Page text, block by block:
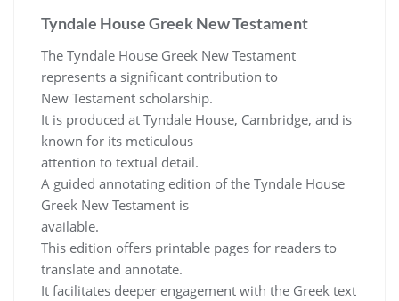
Tyndale House Greek New Testament
The Tyndale House Greek New Testament
represents a significant contribution to
New Testament scholarship.
It is produced at Tyndale House, Cambridge, and is
known for its meticulous
attention to textual detail.
A guided annotating edition of the Tyndale House
Greek New Testament is
available.
This edition offers printable pages for readers to
translate and annotate.
It facilitates deeper engagement with the Greek text